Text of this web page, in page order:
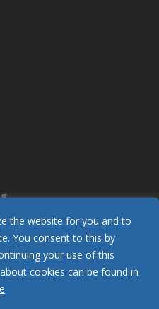
the website for you and to
You consent to this by
your use of this
cookies can be found in
Reserved.